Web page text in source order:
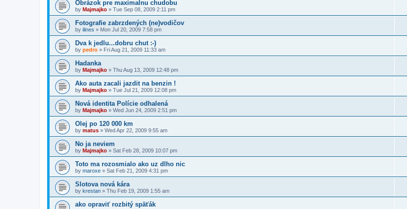
Obrázok pre maximalnu chudobu
by Majmajko » Tue Sep 08, 2009 2:11 pm
Fotografie zabrzdených (ne)vodičov
by ilines » Mon Jul 20, 2009 7:58 pm
Dva k jedlu...dobru chut :-)
by pedro » Fri Aug 21, 2009 11:33 am
Hadanka
by Majmajko » Thu Aug 13, 2009 12:48 pm
Ako auta zacali jazdit na benzin !
by Majmajko » Tue Jul 21, 2009 12:08 pm
Nová identita Polície odhalená
by Majmajko » Wed Jun 24, 2009 2:51 pm
Olej po 120 000 km
by matus » Wed Apr 22, 2009 9:55 am
No ja neviem
by Majmajko » Sat Feb 28, 2009 10:07 pm
Toto ma rozosmialo ako uz dlho nic
by maroxe » Sat Feb 21, 2009 4:31 pm
Slotova nová kára
by krestan » Thu Feb 19, 2009 1:55 am
ako opraviť rozbitý späťák